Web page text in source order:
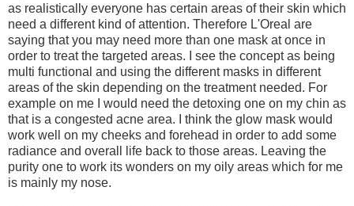
as realistically everyone has certain areas of their skin which
need a different kind of attention. Therefore L'Oreal are
saying that you may need more than one mask at once in
order to treat the targeted areas. I see the concept as being
multi functional and using the different masks in different
areas of the skin depending on the treatment needed. For
example on me I would need the detoxing one on my chin as
that is a congested acne area. I think the glow mask would
work well on my cheeks and forehead in order to add some
radiance and overall life back to those areas. Leaving the
purity one to work its wonders on my oily areas which for me
is mainly my nose.